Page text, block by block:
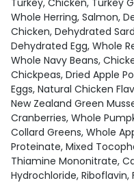
Turkey, Chicken, Turkey
Whole Herring, Salmon,
Chicken, Dehydrated
Dehydrated Egg, Whole
Whole Navy Beans,
Chickpeas, Dried Apple
Eggs, Natural Chicken
New Zealand Green
Cranberries, Whole
Collard Greens, Whole
Proteinate, Mixed
Thiamine Mononitrate,
Hydrochloride, Riboflavin,